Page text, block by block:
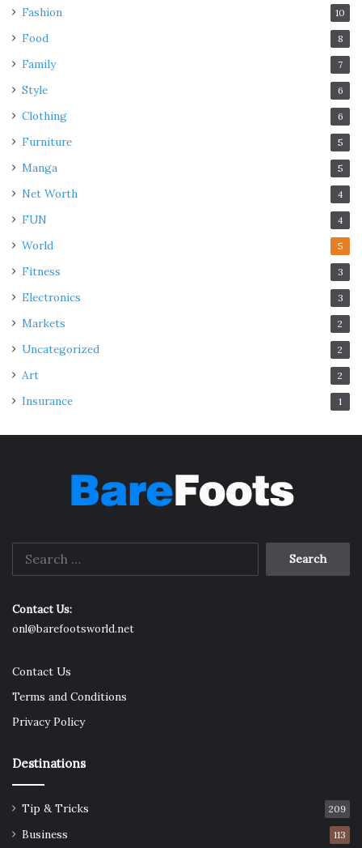
Fashion 10
Food 8
Family 7
Style 6
Clothing 6
Furniture 5
Manga 5
Net Worth 4
FUN 4
World 5
Fitness 3
Electronics 3
Markets 2
Uncategorized 2
Art 2
Insurance 1
Search
Contact Us:
onl@barefootsworld.net
Contact Us
Terms and Conditions
Privacy Policy
Destinations
Tip & Tricks 209
Business 113